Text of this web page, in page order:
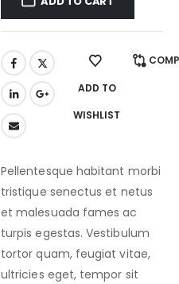
ADD TO
WISHLIST
Pellentesque habitant morbi
tristique senectus et netus
et malesuada fames ac
turpis egestas. Vestibulum
tortor quam, feugiat vitae,
ultricies eget, tempor sit